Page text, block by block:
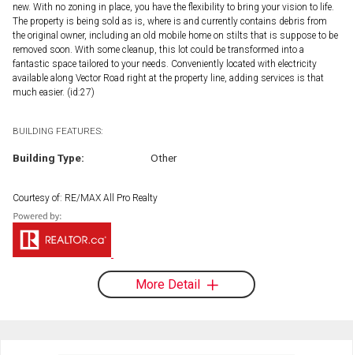
new. With no zoning in place, you have the flexibility to bring your vision to life.
The property is being sold as is, where is and currently contains debris from
the original owner, including an old mobile home on stilts that is suppose to be
removed soon. With some cleanup, this lot could be transformed into a
fantastic space tailored to your needs. Conveniently located with electricity
available along Vector Road right at the property line, adding services is that
much easier. (id:27)
BUILDING FEATURES:
Building Type: Other
Courtesy of: RE/MAX All Pro Realty
More Detail